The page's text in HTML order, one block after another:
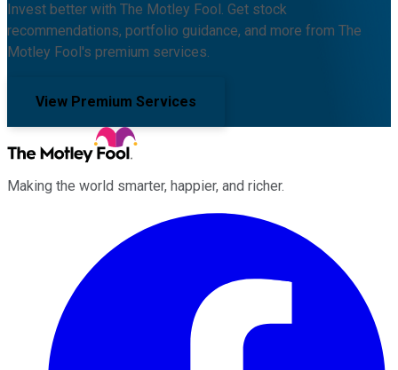
Invest better with The Motley Fool. Get stock
recommendations, portfolio guidance, and more from The
Motley Fool's premium services.
View Premium Services
Making the world smarter, happier, and richer.